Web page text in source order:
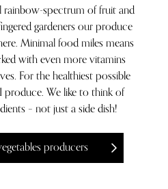
rainbow-spectrum of fruit and
gardeners our produce
Minimal food miles means
with even more vitamins
For the healthiest possible
We like to think of
– not just a side dish!
producers